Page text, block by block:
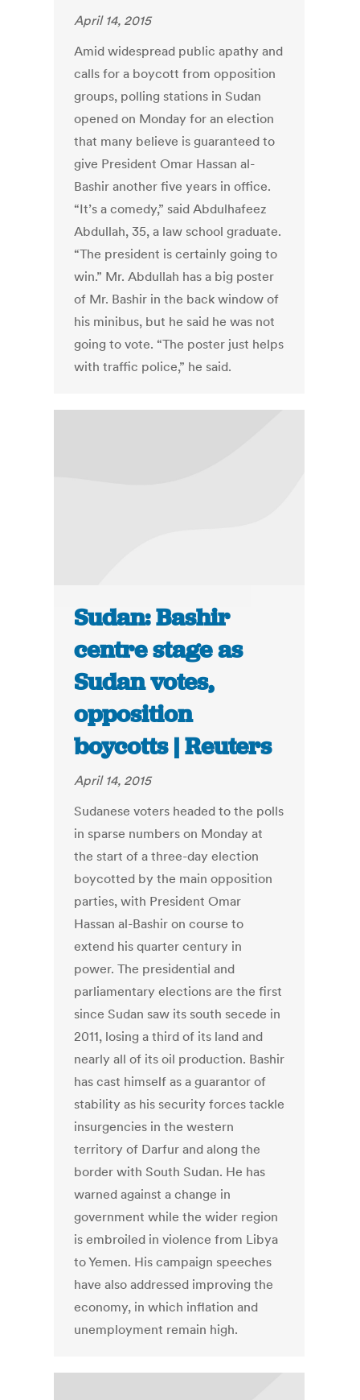
April 14, 2015
Amid widespread public apathy and
calls for a boycott from opposition
groups, polling stations in Sudan
opened on Monday for an election
that many believe is guaranteed to
give President Omar Hassan al-
Bashir another five years in office.
“It’s a comedy,” said Abdulhafeez
Abdullah, 35, a law school graduate.
“The president is certainly going to
win.” Mr. Abdullah has a big poster
of Mr. Bashir in the back window of
his minibus, but he said he was not
going to vote. “The poster just helps
with traffic police,” he said.
Sudan: Bashir
centre stage as
Sudan votes,
opposition
boycotts | Reuters
April 14, 2015
Sudanese voters headed to the polls
in sparse numbers on Monday at
the start of a three-day election
boycotted by the main opposition
parties, with President Omar
Hassan al-Bashir on course to
extend his quarter century in
power. The presidential and
parliamentary elections are the first
since Sudan saw its south secede in
2011, losing a third of its land and
nearly all of its oil production. Bashir
has cast himself as a guarantor of
stability as his security forces tackle
insurgencies in the western
territory of Darfur and along the
border with South Sudan. He has
warned against a change in
government while the wider region
is embroiled in violence from Libya
to Yemen. His campaign speeches
have also addressed improving the
economy, in which inflation and
unemployment remain high.